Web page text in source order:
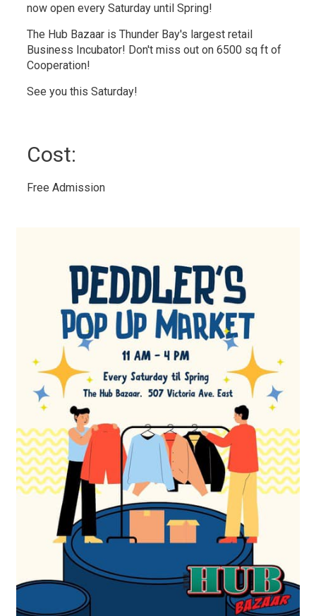
now open every Saturday until Spring!
The Hub Bazaar is Thunder Bay's largest retail
Business Incubator! Don't miss out on 6500 sq ft of
Cooperation!
See you this Saturday!
Cost:
Free Admission